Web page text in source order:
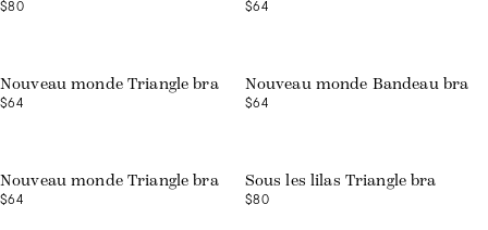
$80 $64
Nouveau monde Triangle bra
$64
Nouveau monde Bandeau bra
$64
Nouveau monde Triangle bra
$64
Sous les lilas Triangle bra
$80